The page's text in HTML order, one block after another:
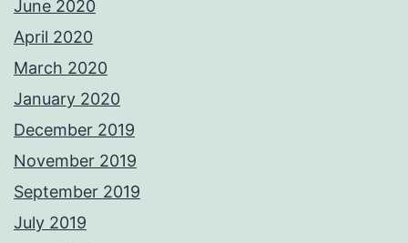
June 2020
April 2020
March 2020
January 2020
December 2019
November 2019
September 2019
July 2019